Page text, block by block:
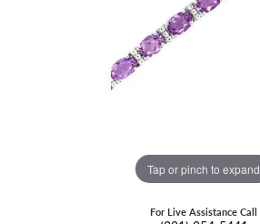
Tap or pinch to expand
For Live Assistance Call